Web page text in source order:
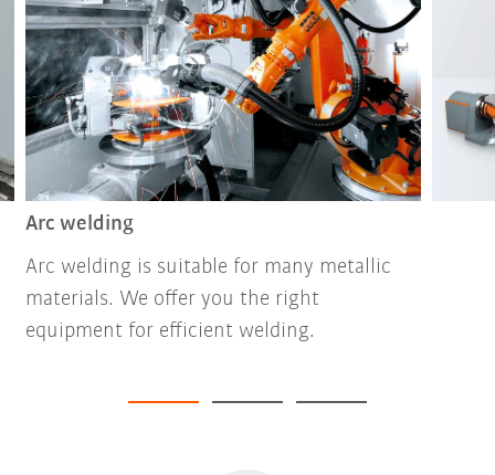
Arc welding
Arc welding is suitable for many metallic
materials. We offer you the right
equipment for efficient welding.